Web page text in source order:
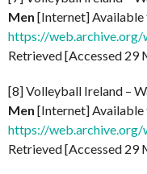
Men [Internet] Available
https://
Retrieved [Accessed 29
[8] Volleyball Ireland –
Men [Internet] Available
https://
Retrieved [Accessed 29